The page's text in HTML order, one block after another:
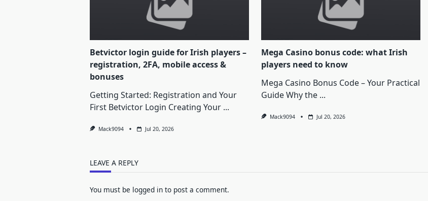
Betvictor login guide for Irish players –
registration, 2FA, mobile access &
bonuses
Getting Started: Registration and Your
First Betvictor Login Creating Your ...
Mack9094 Jul 20, 2026
Mega Casino bonus code: what Irish
players need to know
Mega Casino Bonus Code – Your Practical
Guide Why the ...
Mack9094 Jul 20, 2026
LEAVE A REPLY
You must be logged in to post a comment.